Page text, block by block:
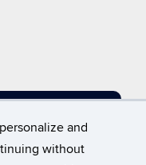
and
without